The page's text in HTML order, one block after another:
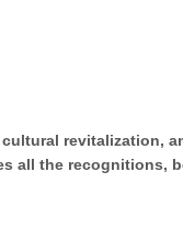
revitalization,
all the recognitions,